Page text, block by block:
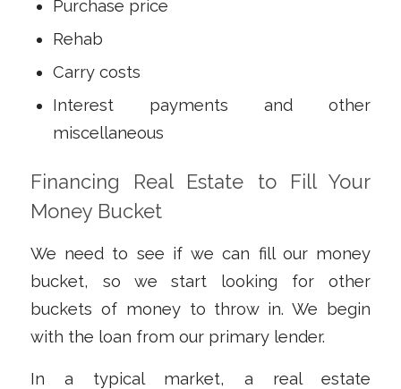
Purchase price
Rehab
Carry costs
Interest payments and other
miscellaneous
Financing Real Estate to Fill Your
Money Bucket
We need to see if we can fill our money
bucket, so we start looking for other
buckets of money to throw in. We begin
with the loan from our primary lender.
In a typical market, a real estate